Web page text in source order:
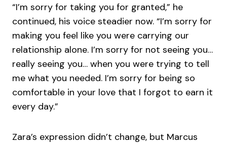
“I’m sorry for taking you for granted,” he
continued, his voice steadier now. “I’m sorry for
making you feel like you were carrying our
relationship alone. I’m sorry for not seeing you…
really seeing you… when you were trying to tell
me what you needed. I’m sorry for being so
comfortable in your love that I forgot to earn it
every day.”
Zara’s expression didn’t change, but Marcus